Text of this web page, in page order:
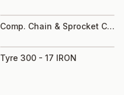
Comp. Chain & Sprocket C50
Tyre 300 - 17 IRON